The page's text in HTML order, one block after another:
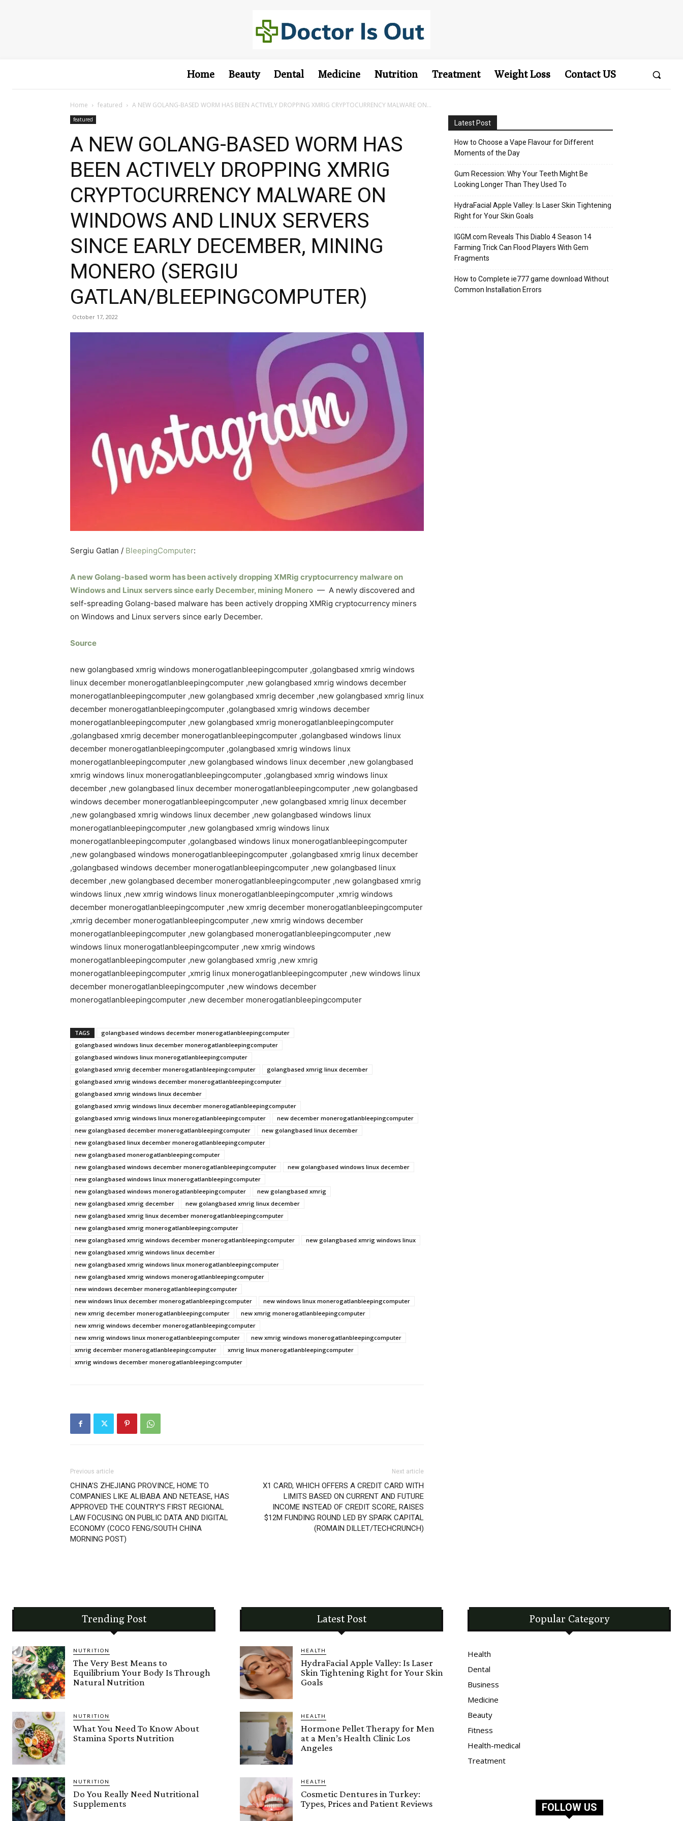
Home Beauty Dental Medicine Nutrition Treatment Weight Loss Contact US
Home featured A NEW GOLANG-BASED WORM HAS BEEN ACTIVELY DROPPING XMRIG CRYPTOCURRENCY MALWARE ON...
featured
A NEW GOLANG-BASED WORM HAS
BEEN ACTIVELY DROPPING XMRIG
CRYPTOCURRENCY MALWARE ON
WINDOWS AND LINUX SERVERS
SINCE EARLY DECEMBER, MINING
MONERO (SERGIU
GATLAN/BLEEPINGCOMPUTER)
October 17, 2022
Sergiu Gatlan / BleepingComputer:
A new Golang-based worm has been actively dropping XMRig cryptocurrency malware on
Windows and Linux servers since early December, mining Monero — A newly discovered and
self-spreading Golang-based malware has been actively dropping XMRig cryptocurrency miners
on Windows and Linux servers since early December.
Source
new golangbased xmrig windows monerogatlanbleepingcomputer ,golangbased xmrig windows
linux december monerogatlanbleepingcomputer ,new golangbased xmrig windows december
monerogatlanbleepingcomputer ,new golangbased xmrig december ,new golangbased xmrig linux
december monerogatlanbleepingcomputer ,golangbased xmrig windows december
monerogatlanbleepingcomputer ,new golangbased xmrig monerogatlanbleepingcomputer
,golangbased xmrig december monerogatlanbleepingcomputer ,golangbased windows linux
december monerogatlanbleepingcomputer ,golangbased xmrig windows linux
monerogatlanbleepingcomputer ,new golangbased windows linux december ,new golangbased
xmrig windows linux monerogatlanbleepingcomputer ,golangbased xmrig windows linux
december ,new golangbased linux december monerogatlanbleepingcomputer ,new golangbased
windows december monerogatlanbleepingcomputer ,new golangbased xmrig linux december
,new golangbased xmrig windows linux december ,new golangbased windows linux
monerogatlanbleepingcomputer ,new golangbased xmrig windows linux
monerogatlanbleepingcomputer ,golangbased windows linux monerogatlanbleepingcomputer
,new golangbased windows monerogatlanbleepingcomputer ,golangbased xmrig linux december
,golangbased windows december monerogatlanbleepingcomputer ,new golangbased linux
december ,new golangbased december monerogatlanbleepingcomputer ,new golangbased xmrig
windows linux ,new xmrig windows linux monerogatlanbleepingcomputer ,xmrig windows
december monerogatlanbleepingcomputer ,new xmrig december monerogatlanbleepingcomputer
,xmrig december monerogatlanbleepingcomputer ,new xmrig windows december
monerogatlanbleepingcomputer ,new golangbased monerogatlanbleepingcomputer ,new
windows linux monerogatlanbleepingcomputer ,new xmrig windows
monerogatlanbleepingcomputer ,new golangbased xmrig ,new xmrig
monerogatlanbleepingcomputer ,xmrig linux monerogatlanbleepingcomputer ,new windows linux
december monerogatlanbleepingcomputer ,new windows december
monerogatlanbleepingcomputer ,new december monerogatlanbleepingcomputer
TAGS
golangbased windows december monerogatlanbleepingcomputer
golangbased windows linux december monerogatlanbleepingcomputer
golangbased windows linux monerogatlanbleepingcomputer
golangbased xmrig december monerogatlanbleepingcomputer
golangbased xmrig linux december
golangbased xmrig windows december monerogatlanbleepingcomputer
golangbased xmrig windows linux december
golangbased xmrig windows linux december monerogatlanbleepingcomputer
golangbased xmrig windows linux monerogatlanbleepingcomputer
new december monerogatlanbleepingcomputer
new golangbased december monerogatlanbleepingcomputer
new golangbased linux december
new golangbased linux december monerogatlanbleepingcomputer
new golangbased monerogatlanbleepingcomputer
new golangbased windows december monerogatlanbleepingcomputer
new golangbased windows linux december
new golangbased windows linux monerogatlanbleepingcomputer
new golangbased windows monerogatlanbleepingcomputer
new golangbased xmrig
new golangbased xmrig december
new golangbased xmrig linux december
new golangbased xmrig linux december monerogatlanbleepingcomputer
new golangbased xmrig monerogatlanbleepingcomputer
new golangbased xmrig windows december monerogatlanbleepingcomputer
new golangbased xmrig windows linux
new golangbased xmrig windows linux december
new golangbased xmrig windows linux monerogatlanbleepingcomputer
new golangbased xmrig windows monerogatlanbleepingcomputer
new windows december monerogatlanbleepingcomputer
new windows linux december monerogatlanbleepingcomputer
new windows linux monerogatlanbleepingcomputer
new xmrig december monerogatlanbleepingcomputer
new xmrig monerogatlanbleepingcomputer
new xmrig windows december monerogatlanbleepingcomputer
new xmrig windows linux monerogatlanbleepingcomputer
new xmrig windows monerogatlanbleepingcomputer
xmrig december monerogatlanbleepingcomputer
xmrig linux monerogatlanbleepingcomputer
xmrig windows december monerogatlanbleepingcomputer
Previous article
CHINA’S ZHEJIANG PROVINCE, HOME TO
COMPANIES LIKE ALIBABA AND NETEASE, HAS
APPROVED THE COUNTRY’S FIRST REGIONAL
LAW FOCUSING ON PUBLIC DATA AND DIGITAL
ECONOMY (COCO FENG/SOUTH CHINA
MORNING POST)
Next article
X1 CARD, WHICH OFFERS A CREDIT CARD WITH
LIMITS BASED ON CURRENT AND FUTURE
INCOME INSTEAD OF CREDIT SCORE, RAISES
$12M FUNDING ROUND LED BY SPARK CAPITAL
(ROMAIN DILLET/TECHCRUNCH)
Latest Post
How to Choose a Vape Flavour for Different
Moments of the Day
Gum Recession: Why Your Teeth Might Be
Looking Longer Than They Used To
HydraFacial Apple Valley: Is Laser Skin Tightening
Right for Your Skin Goals
IGGM.com Reveals This Diablo 4 Season 14
Farming Trick Can Flood Players With Gem
Fragments
How to Complete ie777 game download Without
Common Installation Errors
Trending Post
NUTRITION
The Very Best Means to
Equilibrium Your Body Is Through
Natural Nutrition
NUTRITION
What You Need To Know About
Stamina Sports Nutrition
NUTRITION
Do You Really Need Nutritional
Supplements
Latest Post
HEALTH
HydraFacial Apple Valley: Is Laser
Skin Tightening Right for Your Skin
Goals
HEALTH
Hormone Pellet Therapy for Men
at a Men’s Health Clinic Los
Angeles
HEALTH
Cosmetic Dentures in Turkey:
Types, Prices and Patient Reviews
Popular Category
Health
Dental
Business
Medicine
Beauty
Fitness
Health-medical
Treatment
FOLLOW US